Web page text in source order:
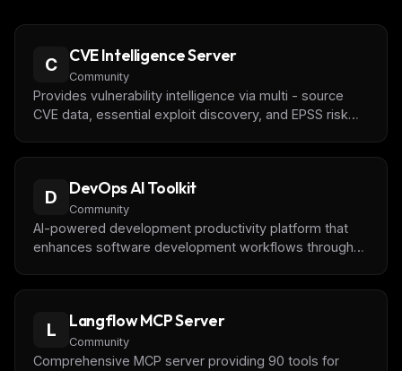
C CVE Intelligence Server
Community
Provides vulnerability intelligence via multi - source
CVE data, essential exploit discovery, and EPSS risk
D DevOps AI Toolkit
Community
AI-powered development productivity platform that
enhances software development workflows through
L Langflow MCP Server
Community
Comprehensive MCP server providing 90 tools for